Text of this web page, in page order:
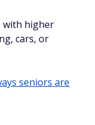
with higher
cars, or
seniors are